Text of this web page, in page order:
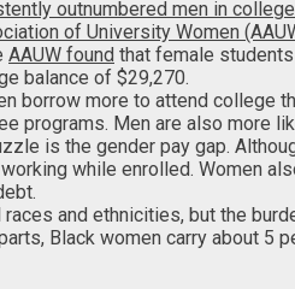
outnumbered men in college
of University Women
AAUW found that female
balance of $29,270.
borrow more to attend college
programs. Men are also more
is the gender pay gap.
while enrolled. Women
and ethnicities, but the
Black women carry about 5